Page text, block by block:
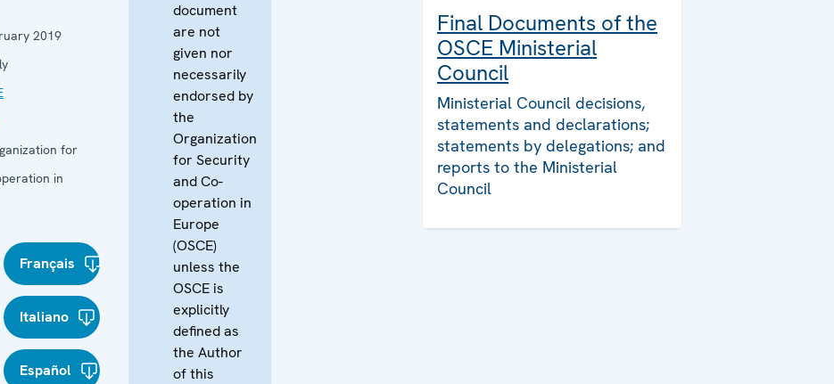
2019
for
in
Français
Italiano
Español
document
are not
given nor
necessarily
endorsed by
the
Organization
for Security
and Co-
operation in
Europe
(OSCE)
unless the
OSCE is
explicitly
defined as
the Author
of this
Final Documents of the
OSCE Ministerial
Council
Ministerial Council decisions,
statements and declarations;
statements by delegations; and
reports to the Ministerial
Council